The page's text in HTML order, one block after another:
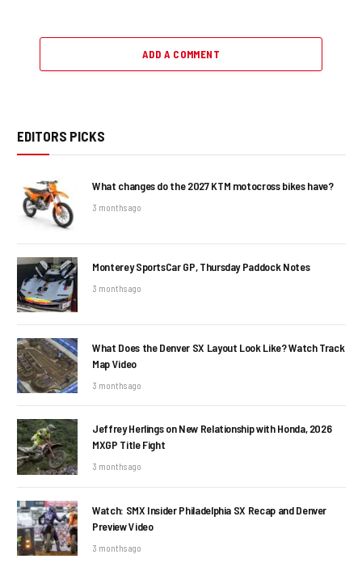
ADD A COMMENT
EDITORS PICKS
What changes do the 2027 KTM motocross bikes have?
3 months ago
Monterey SportsCar GP, Thursday Paddock Notes
3 months ago
What Does the Denver SX Layout Look Like? Watch Track
Map Video
3 months ago
Jeffrey Herlings on New Relationship with Honda, 2026
MXGP Title Fight
3 months ago
Watch: SMX Insider Philadelphia SX Recap and Denver
Preview Video
3 months ago